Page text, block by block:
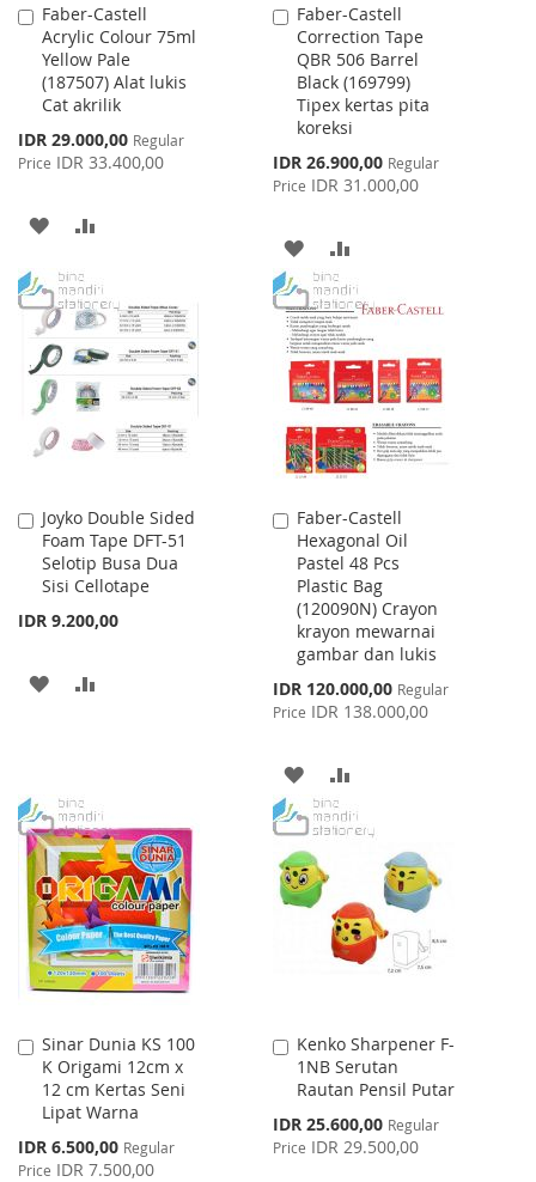
Faber-Castell
Acrylic Colour 75ml
Yellow Pale
(187507) Alat lukis
Cat akrilik
Special
Price
IDR 29.000,00 Regular
Price IDR 33.400,00
Add
to
Cart
ADD
WISH
LIST
COMPARE
Faber-Castell
Correction Tape
QBR 506 Barrel
Black (169799)
Tipex kertas pita
koreksi
Special
Price
IDR 26.900,00 Regular
Price IDR 31.000,00
Add
to
Cart
ADD
TO
WISH
LIST
TO
COMPARE
Joyko Double Sided
Foam Tape DFT-51
Selotip Busa Dua
Sisi Cellotape
IDR 9.200,00
Add
to
Cart
ADD
LIST
Faber-Castell
Hexagonal Oil
Pastel 48 Pcs
Plastic Bag
(120090N) Crayon
krayon mewarnai
gambar dan lukis
Special
Price
IDR 120.000,00 Regular
Price IDR 138.000,00
Add
to
Cart
ADD
TO
WISH
LIST
TO
COMPARE
Sinar Dunia KS 100
K Origami 12cm x
12 cm Kertas Seni
Lipat Warna
Special
Price
IDR 6.500,00 Regular
Price IDR 7.500,00
Add
to
Cart
Kenko Sharpener F-
1NB Serutan
Rautan Pensil Putar
Special
Price
IDR 25.600,00 Regular
Price IDR 29.500,00
Add
to
Cart